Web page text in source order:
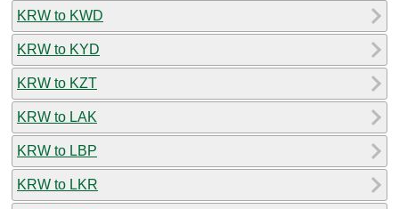
KRW to KWD
KRW to KYD
KRW to KZT
KRW to LAK
KRW to LBP
KRW to LKR